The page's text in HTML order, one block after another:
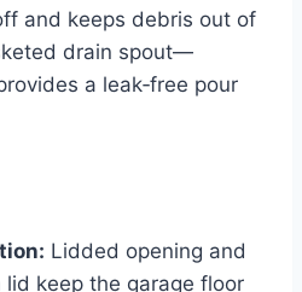
and keeps debris out of
drain spout—
a leak‑free pour
Lidded opening and
lid keep the garage floor